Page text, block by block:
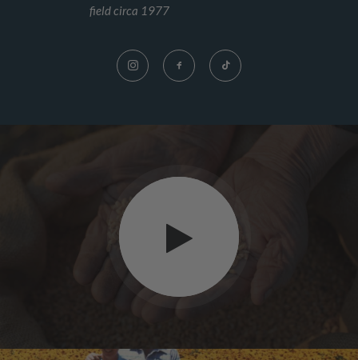
field circa 1977